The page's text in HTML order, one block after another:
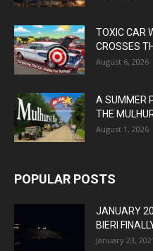
TOXIC CAR
CROSSES
August 6, 2026
A SUMMER
THE
August 1, 2026
POPULAR POSTS
JANUARY
BIERI
January 23,